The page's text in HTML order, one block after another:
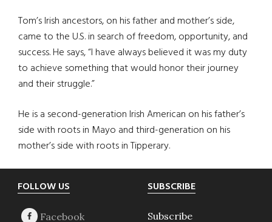
Tom’s Irish ancestors, on his father and mother’s side,
came to the U.S. in search of freedom, opportunity, and
success. He says, “I have always believed it was my duty
to achieve something that would honor their journey
and their struggle.”
He is a second-generation Irish American on his father’s
side with roots in Mayo and third-generation on his
mother’s side with roots in Tipperary.
Footer
FOLLOW US SUBSCRIBE
Subscribe